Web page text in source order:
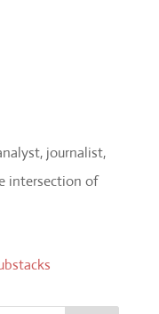
journalist,
intersection of